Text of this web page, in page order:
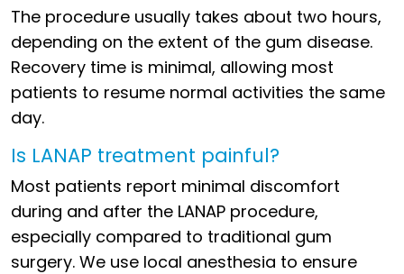
The procedure usually takes about two hours,
depending on the extent of the gum disease.
Recovery time is minimal, allowing most
patients to resume normal activities the same
day.
Is LANAP treatment painful?
Most patients report minimal discomfort
during and after the LANAP procedure,
especially compared to traditional gum
surgery. We use local anesthesia to ensure